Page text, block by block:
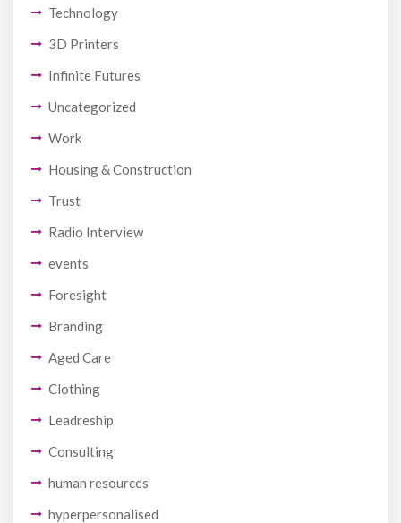
Technology
3D Printers
Infinite Futures
Uncategorized
Work
Housing & Construction
Trust
Radio Interview
events
Foresight
Branding
Aged Care
Clothing
Leadreship
Consulting
human resources
hyperpersonalised